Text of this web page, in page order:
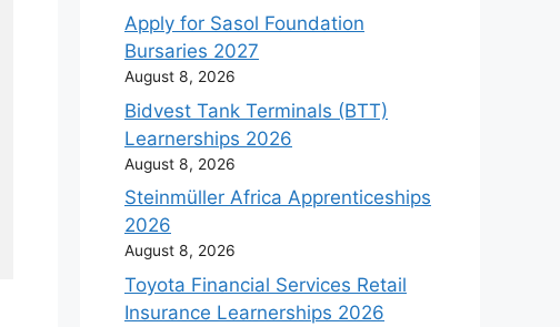
Apply for Sasol Foundation
Bursaries 2027
August 8, 2026
Bidvest Tank Terminals (BTT)
Learnerships 2026
August 8, 2026
Steinmüller Africa Apprenticeships
2026
August 8, 2026
Toyota Financial Services Retail
Insurance Learnerships 2026